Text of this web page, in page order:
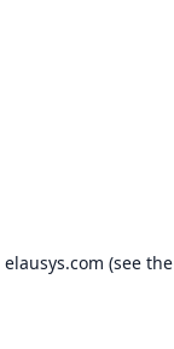
elausys.com (see the